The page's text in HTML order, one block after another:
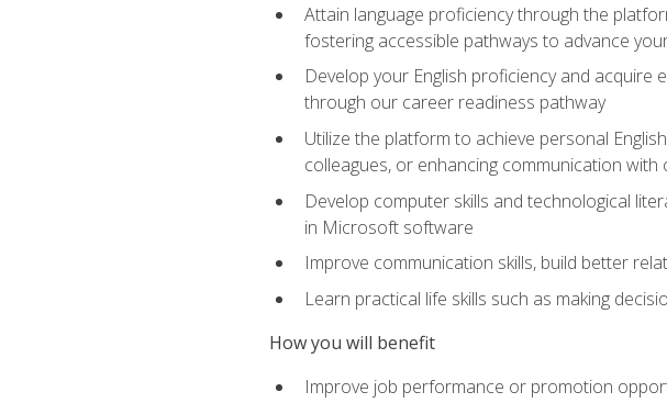
Attain language proficiency through the
fostering accessible pathways to advance
Develop your English proficiency and
through our career readiness pathway
Utilize the platform to achieve personal
colleagues, or enhancing communication
Develop computer skills and technological
in Microsoft software
Improve communication skills, build better
Learn practical life skills such as making
How you will benefit
Improve job performance or promotion